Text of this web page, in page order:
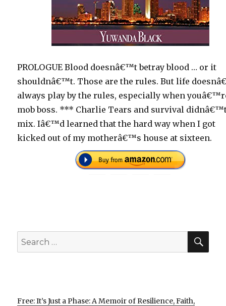
PROLOGUE Blood doesnâ€™t betray blood … or it
shouldnâ€™t. Those are the rules. But life
always play by the rules, especially when
mob boss. *** Charlie Tears and survival
mix. Iâ€™d learned that the hard way when I got
kicked out of my motherâ€™s house at sixteen.
Search
for:
Free: It’s Just a Phase: A Memoir of Resilience, Faith,